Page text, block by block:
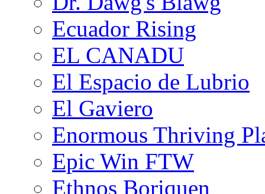
Ecuador Rising
EL CANADU
El Espacio de Lubrio
El Gaviero
Enormous Thriving
Epic Win FTW
Ethnos Boriquen